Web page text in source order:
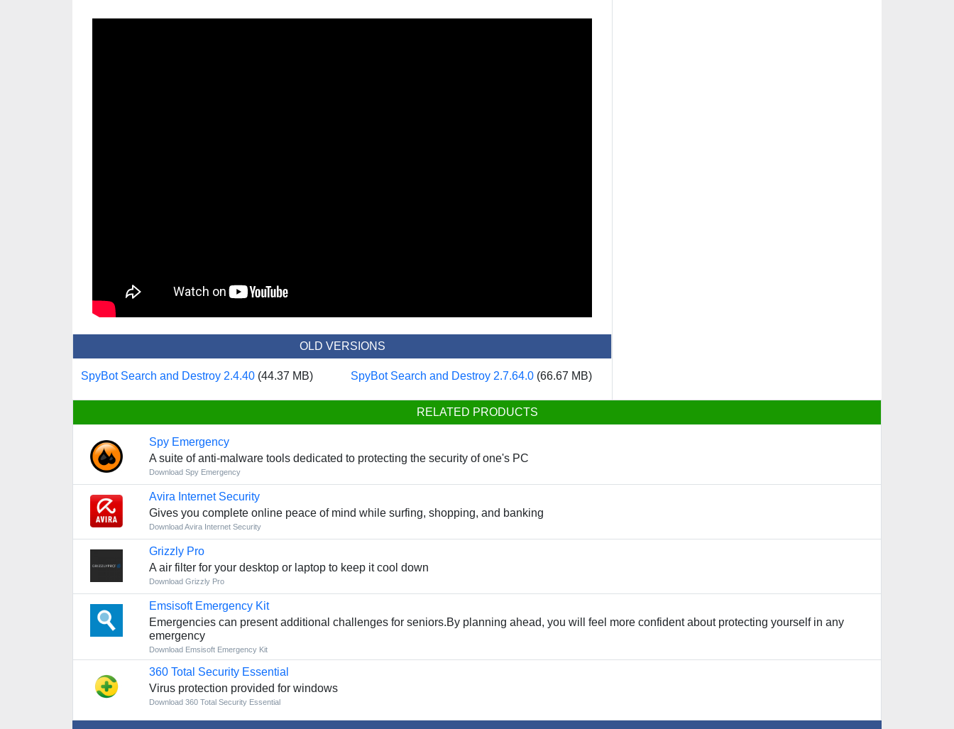
OLD VERSIONS
SpyBot Search and Destroy 2.4.40 (44.37 MB) SpyBot Search and Destroy 2.7.64.0 (66.67 MB)
RELATED PRODUCTS
Spy Emergency
A suite of anti-malware tools dedicated to protecting the security of one's PC
Download Spy Emergency
Avira Internet Security
Gives you complete online peace of mind while surfing, shopping, and banking
Download Avira Internet Security
Grizzly Pro
A air filter for your desktop or laptop to keep it cool down
Download Grizzly Pro
Emsisoft Emergency Kit
Emergencies can present additional challenges for seniors.By planning ahead, you will feel more confident about protecting yourself in any
emergency
Download Emsisoft Emergency Kit
360 Total Security Essential
Virus protection provided for windows
Download 360 Total Security Essential